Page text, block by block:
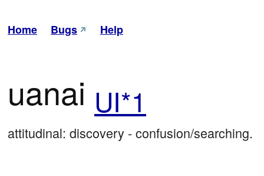
Home Bugs Help
uanai UI*1
attitudinal: discovery - confusion/searching.